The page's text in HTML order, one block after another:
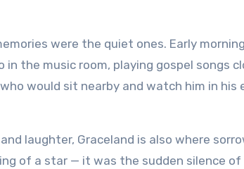
were the quiet ones. Early
the music room, playing gospel songs
would sit nearby and watch him in
laughter, Graceland is also where
of a star — it was the sudden silence